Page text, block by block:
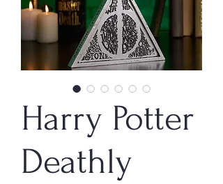
Harry Potter
Deathly